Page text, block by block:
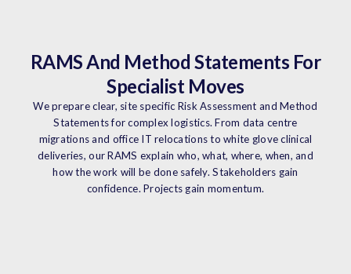
RAMS And Method Statements For
Specialist Moves
We prepare clear, site specific Risk Assessment and Method
Statements for complex logistics. From data centre
migrations and office IT relocations to white glove clinical
deliveries, our RAMS explain who, what, where, when, and
how the work will be done safely. Stakeholders gain
confidence. Projects gain momentum.